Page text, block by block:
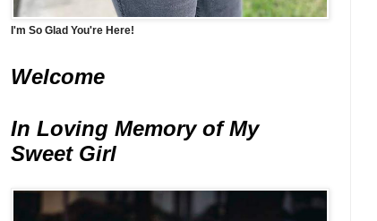
I'm So Glad You're Here!
Welcome
In Loving Memory of My
Sweet Girl